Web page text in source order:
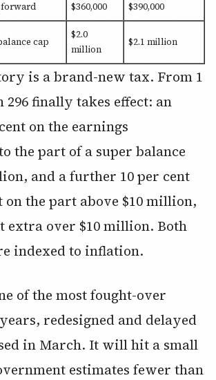
$360,000 $390,000
cap
$2.0
million
$2.1 million
296 finally takes effect: an
on the earnings
the part of a super balance
and a further 10 per cent
on the part above $10 million,
extra over $10 million. Both
indexed to inflation.
of the most fought-over
redesigned and delayed
in March. It will hit a small
estimates fewer than